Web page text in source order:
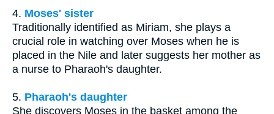
4. Moses' sister
Traditionally identified as Miriam, she plays a
crucial role in watching over Moses when he is
placed in the Nile and later suggests her mother as
a nurse to Pharaoh's daughter.
5. Pharaoh's daughter
She discovers Moses in the basket among the